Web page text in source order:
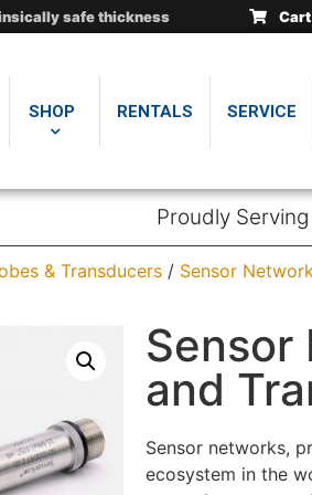
Cart
SHOP RENTALS SERVICE
Proudly
& Transducers / Sensor
Sensor
and
Sensor networks,
ecosystem in the